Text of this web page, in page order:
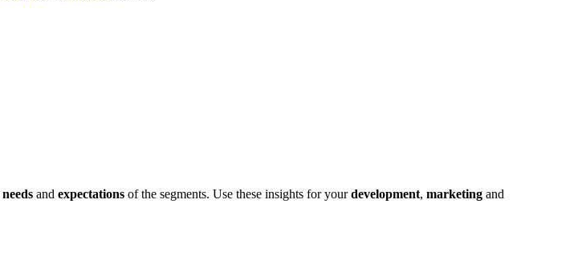
needs and expectations of the segments. Use these insights for yourdevelopment, marketing and